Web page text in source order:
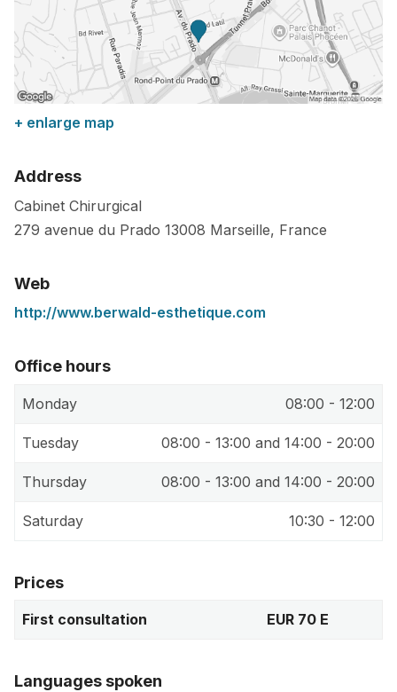
+ enlarge map
Address
Cabinet Chirurgical
279 avenue du Prado 13008 Marseille, France
Web
http://www.berwald-esthetique.com
Office hours
Monday 08:00 - 12:00
Tuesday 08:00 - 13:00 and 14:00 - 20:00
Thursday 08:00 - 13:00 and 14:00 - 20:00
Saturday 10:30 - 12:00
Prices
First consultation EUR 70 E
Languages spoken